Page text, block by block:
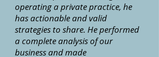
operating a private practice, he
has actionable and valid
strategies to share. He performed
a complete analysis of our
business and made